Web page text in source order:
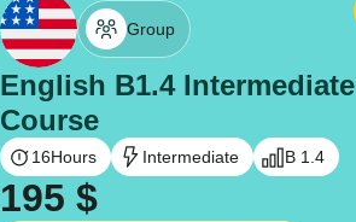
Group
English B1.4 Intermediate
Course
16Hours Intermediate B 1.4
195 $